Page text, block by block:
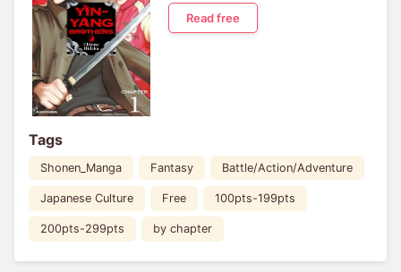
Read free
Tags
Shonen_Manga Fantasy Battle/Action/Adventure
Japanese Culture Free 100pts-199pts
200pts-299pts by chapter